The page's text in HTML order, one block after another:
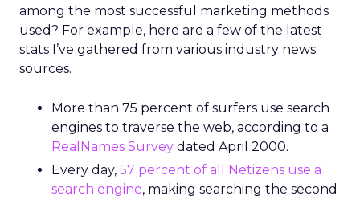
among the most successful marketing methods
used? For example, here are a few of the latest
stats I’ve gathered from various industry news
sources.
More than 75 percent of surfers use search
engines to traverse the web, according to a
RealNames Survey dated April 2000.
Every day, 57 percent of all Netizens use a
search engine, making searching the second